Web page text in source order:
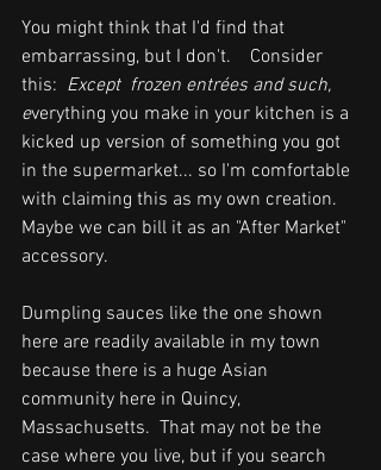
You might think that I'd find that
embarrassing, but I don't.    Consider
this: Except  frozen entrées and such,
everything you make in your kitchen is a
kicked up version of something you got
in the supermarket... so I'm comfortable
with claiming this as my own creation.
Maybe we can bill it as an "After Market"
accessory.
Dumpling sauces like the one shown
here are readily available in my town
because there is a huge Asian
community here in Quincy,
Massachusetts.  That may not be the
case where you live, but if you search